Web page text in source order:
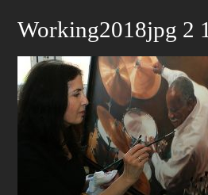
Working2018jpg 2 1
for: